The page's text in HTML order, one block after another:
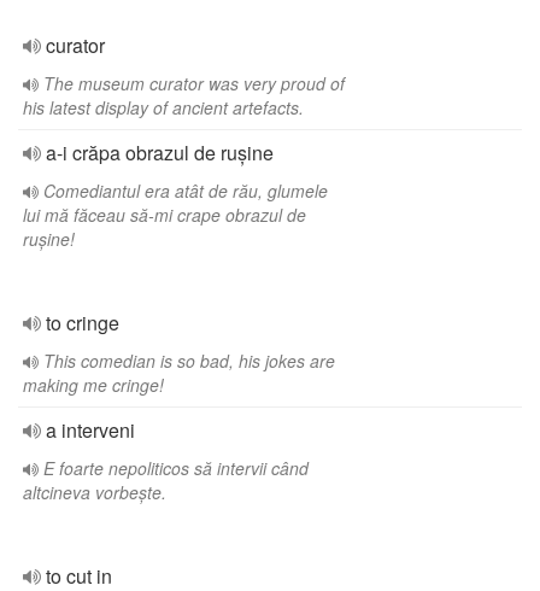
curator
The museum curator was very proud of
his latest display of ancient artefacts.
a-i crăpa obrazul de rușine
Comediantul era atât de rău, glumele
lui mă făceau să-mi crape obrazul de
rușine!
to cringe
This comedian is so bad, his jokes are
making me cringe!
a interveni
E foarte nepoliticos să intervii când
altcineva vorbește.
to cut in